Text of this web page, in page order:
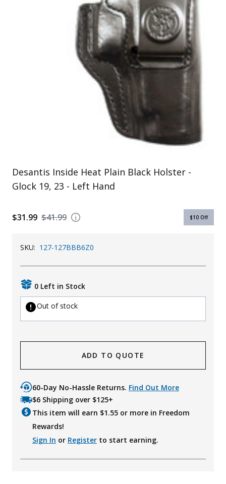
Desantis Inside Heat Plain Black Holster -
Glock 19, 23 - Left Hand
$41.99
$31.99 $10 Off
SKU: 127-127BBB6Z0
0 Left in Stock
Out of stock
ADD TO QUOTE
60-Day No-Hassle Returns. Find Out More
$6 Shipping over $125+
This item will earn $1.55 or more in Freedom
Rewards!
Sign In or Register to start earning.